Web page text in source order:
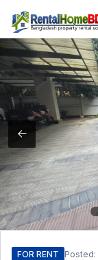
FOR RENT Posted: